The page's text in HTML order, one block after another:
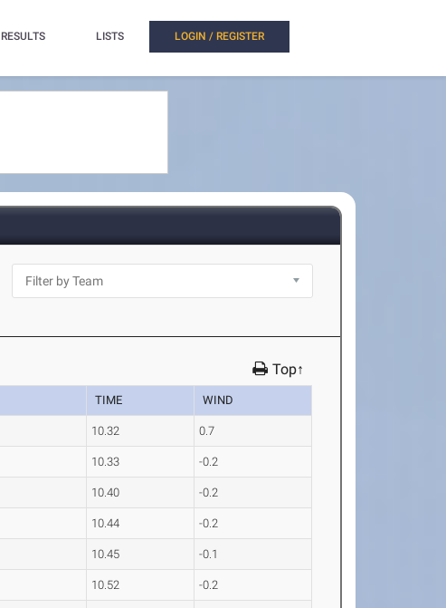
RESULTS LISTS LOGIN / REGISTER
Top↑
TIME WIND
10.32 0.7
10.33 -0.2
10.40 -0.2
10.44 -0.2
10.45 -0.1
10.52 -0.2